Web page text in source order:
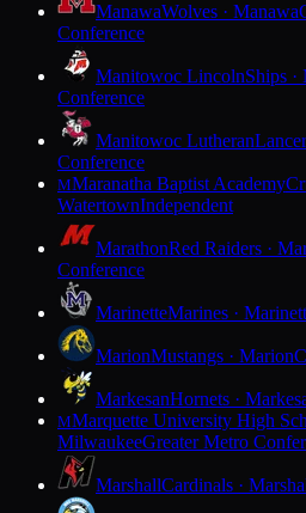
ManawaWolves · Manawa
Conference
Manitowoc LincolnShips
Conference
Manitowoc Lutheran
Conference
MMaranatha Baptist Academy
WatertownIndependent
MarathonRed Raiders ·
Conference
MarinetteMarines ·
MarionMustangs · Marion
MarkesanHornets ·
MMarquette University High
MilwaukeeGreater Metro
MarshallCardinals ·